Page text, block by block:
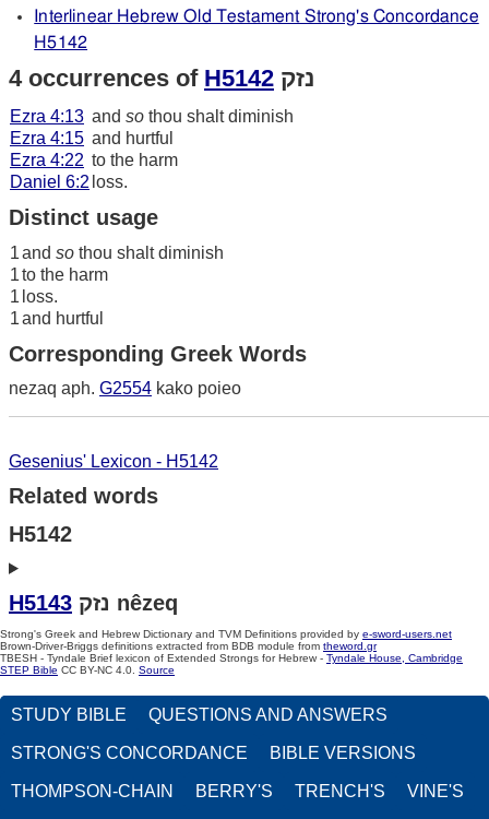
Interlinear Hebrew Old Testament Strong's Concordance
H5142
4 occurrences of H5142 נזק
Ezra 4:13 and so thou shalt diminish
Ezra 4:15 and hurtful
Ezra 4:22 to the harm
Daniel 6:2 loss.
Distinct usage
1and so thou shalt diminish
1to the harm
1 loss.
1and hurtful
Corresponding Greek Words
nezaq aph. G2554 kako poieo
Gesenius' Lexicon - H5142
Related words
H5142
H5143 נזק nêzeq
Strong's Greek and Hebrew Dictionary and TVM Definitions provided by e-sword-users.net
Brown-Driver-Briggs definitions extracted from BDB module from theword.gr
TBESH - Tyndale Brief lexicon of Extended Strongs for Hebrew - Tyndale House, Cambridge
STEP Bible CC BY-NC 4.0. Source
STUDY BIBLE QUESTIONS AND ANSWERS
STRONG'S CONCORDANCE BIBLE VERSIONS
THOMPSON-CHAIN BERRY'S TRENCH'S VINE'S